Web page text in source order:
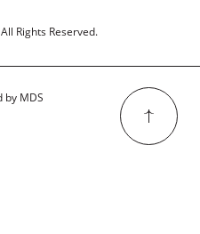
Rights Reserved.
by MDS